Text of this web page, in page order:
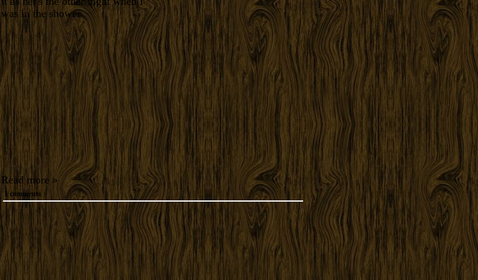
was in the shower.
Read more »
1 comments